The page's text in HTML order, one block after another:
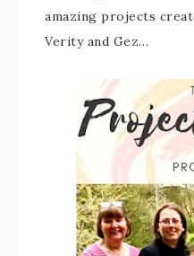
amazing projects
Verity and Gez…